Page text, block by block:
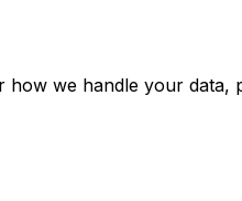
we handle your data,